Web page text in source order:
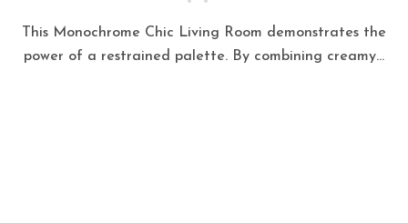
power of a restrained palette. By combining creamy...